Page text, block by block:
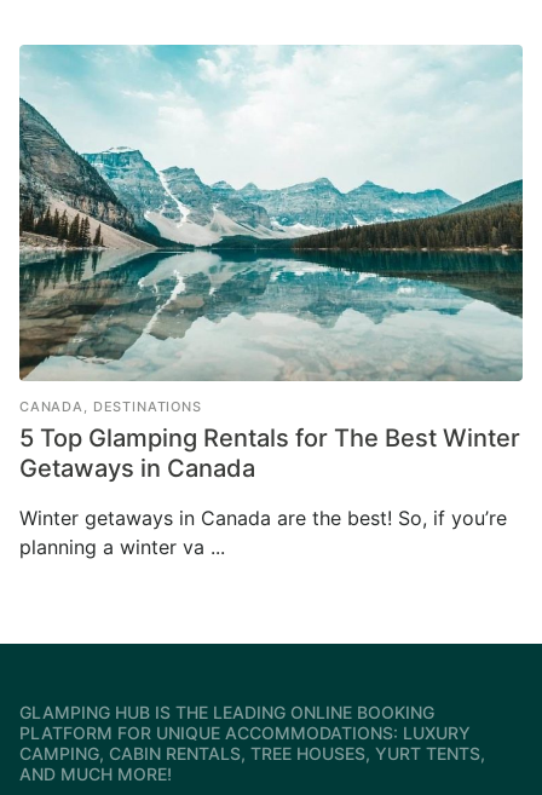
CANADA DESTINATIONS
5 Top Glamping Rentals for The Best Winter
Getaways in Canada
Winter getaways in Canada are the best! So, if you’re
planning a winter va ...
GLAMPING HUB IS THE LEADING ONLINE BOOKING
PLATFORM FOR UNIQUE ACCOMMODATIONS: LUXURY
CAMPING, CABIN RENTALS, TREE HOUSES, YURT TENTS,
AND MUCH MORE!